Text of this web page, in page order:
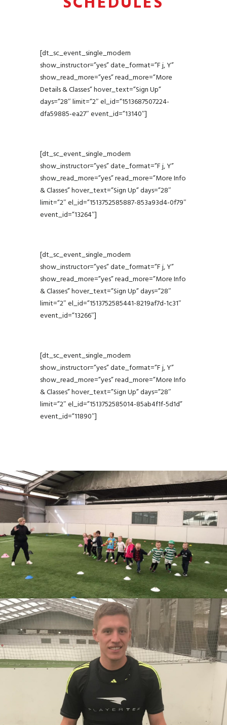
game to the next level. Invite
[dt_sc_event_single_modern
show_instructor=”yes” date_format=”F j, Y”
show_read_more=”yes” read_more=”More
Details & Classes” hover_text=”Sign Up”
days=”28″ limit=”2″ el_id=”1513687507224-
dfa59885-ea27″ event_id=”13140″]
[dt_sc_event_single_modern
show_instructor=”yes” date_format=”F j, Y”
show_read_more=”yes” read_more=”More Info
& Classes” hover_text=”Sign Up” days=”28″
limit=”2″ el_id=”1513752585887-853a93d4-0f79″
event_id=”13264″]
[dt_sc_event_single_modern
show_instructor=”yes” date_format=”F j, Y”
show_read_more=”yes” read_more=”More Info
& Classes” hover_text=”Sign Up” days=”28″
limit=”2″ el_id=”1513752585441-8219af7d-1c31″
event_id=”13266″]
[dt_sc_event_single_modern
show_instructor=”yes” date_format=”F j, Y”
show_read_more=”yes” read_more=”More Info
& Classes” hover_text=”Sign Up” days=”28″
limit=”2″ el_id=”1513752585014-85ab4f1f-5d1d”
event_id=”11890″]